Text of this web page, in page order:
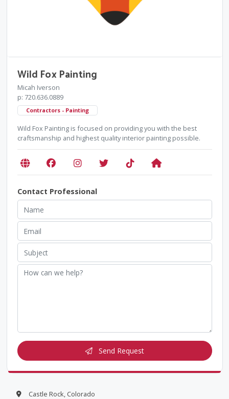
Wild Fox Painting
Micah Iverson
p: 720.636.0889
Contractors - Painting
Wild Fox Painting is focused on providing you with the best
craftsmanship and highest quality interior painting possible.
Contact Professional
Send Request
Castle Rock, Colorado